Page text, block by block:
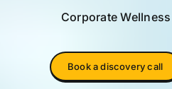
Corporate Wellness
Book a discovery call